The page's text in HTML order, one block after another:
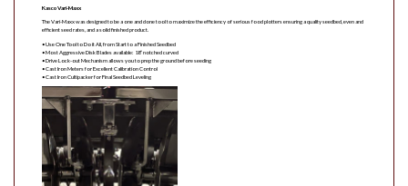
Kasco Vari-Maxx
The Vari-Maxx was designed to be a one and done tool to maximize the efficiency of serious food plotters ensuring a quality seedbed, even and
efficient seed rates, and a solid finished product.
• Use One Tool to Do it All, from Start to a Finished Seedbed
• Most Aggressive Disk Blades available: 18” notched curved
• Drive Lock-out Mechanism allows you to prep the ground before seeding
• Cast Iron Meters for Excellent Calibration Control
• Cast Iron Cultipacker for Final Seedbed Leveling